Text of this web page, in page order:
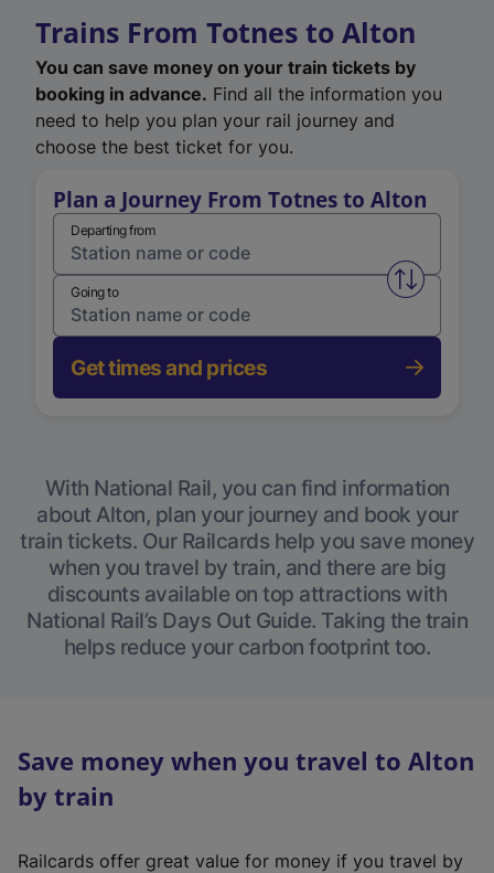
Trains From Totnes to Alton
You can save money on your train tickets by
booking in advance. Find all the information you
need to help you plan your rail journey and
choose the best ticket for you.
Plan a Journey From Totnes to Alton
Departing from
Swap
Going to
Get times and prices
With National Rail, you can find information
about Alton, plan your journey and book your
train tickets. Our Railcards help you save money
when you travel by train, and there are big
discounts available on top attractions with
National Rail’s Days Out Guide. Taking the train
helps reduce your carbon footprint too.
Save money when you travel to Alton
by train
Railcards offer great value for money if you travel by